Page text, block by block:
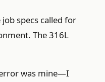
specs called for
The 316L
was mine—I